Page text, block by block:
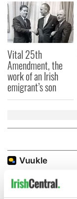
Vital 25th
Amendment, the
work of an Irish
emigrant’s son